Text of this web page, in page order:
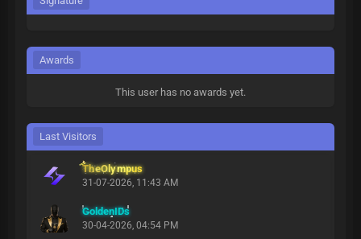
Awards
This user has no awards yet.
Last Visitors
TheOlympus
31-07-2026, 11:43 AM
GoldenIDs
30-04-2026, 04:54 PM